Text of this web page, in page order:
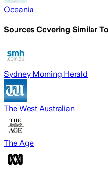
Oceania
Sources Covering Similar
Sydney Morning Herald
The West Australian
The Age